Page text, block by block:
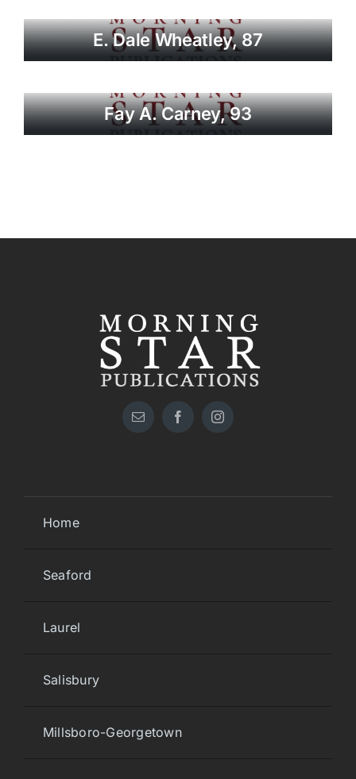
E. Dale Wheatley, 87
Fay A. Carney, 93
Home
Seaford
Laurel
Salisbury
Millsboro-Georgetown